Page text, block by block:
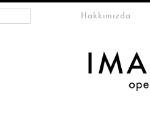
meta-menuHakkımızda